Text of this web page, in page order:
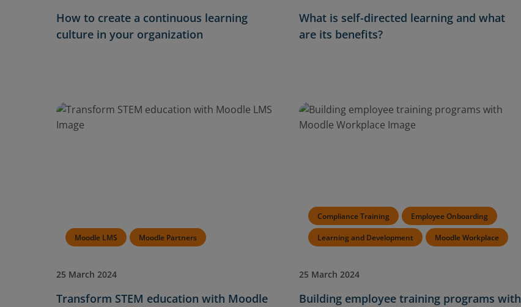
How to create a continuous learning
culture in your organization
What is self-directed learning and what
are its benefits?
Moodle LMS Moodle Partners
25 March 2024
Transform STEM education with Moodle
Compliance Training Employee Onboarding
Learning and Development Moodle Workplace
25 March 2024
Building employee training programs with